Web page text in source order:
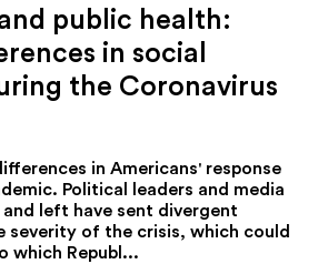
public health:
in social
the Coronavirus
in Americans' response
Political leaders and media
left have sent divergent
severity of the crisis, which could
which Republ...